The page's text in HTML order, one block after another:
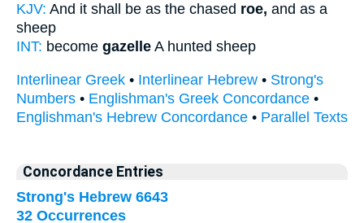
KJV: And it shall be as the chased roe, and as a
sheep
INT: become gazelle A hunted sheep
Interlinear Greek • Interlinear Hebrew • Strong's
Numbers • Englishman's Greek Concordance •
Englishman's Hebrew Concordance • Parallel Texts
Concordance Entries
Strong's Hebrew 6643
32 Occurrences